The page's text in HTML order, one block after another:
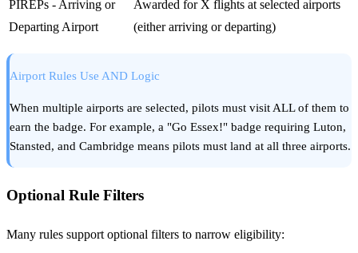
PIREPs - Arriving or
Departing Airport
Awarded for X flights at selected airports
(either arriving or departing)
Airport Rules Use AND Logic
When multiple airports are selected, pilots must visit ALL of them to
earn the badge. For example, a "Go Essex!" badge requiring Luton,
Stansted, and Cambridge means pilots must land at all three airports.
Optional Rule Filters
Many rules support optional filters to narrow eligibility: